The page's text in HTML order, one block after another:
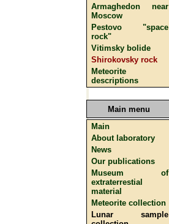
Armaghedon near
Moscow
Pestovo "space
rock"
Vitimsky bolide
Shirokovsky rock
Meteorite
descriptions
Main menu
Main
About laboratory
News
Our publications
Museum of
extraterrestial
material
Meteorite collection
Lunar sample